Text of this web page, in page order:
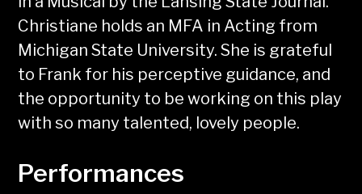
Christiane holds an MFA in Acting from
Michigan State University. She is grateful
to Frank for his perceptive guidance, and
the opportunity to be working on this play
with so many talented, lovely people.
Performances